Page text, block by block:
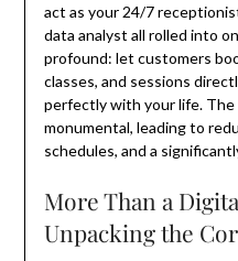
act as your 24/7
data analyst all rolled into
profound: let customers
classes, and sessions
perfectly with your life. The
monumental, leading to
schedules, and a
More Than a
Unpacking the